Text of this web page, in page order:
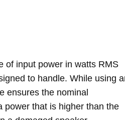
of input power in watts RMS
to handle. While using
ensures the nominal
power that is higher than the